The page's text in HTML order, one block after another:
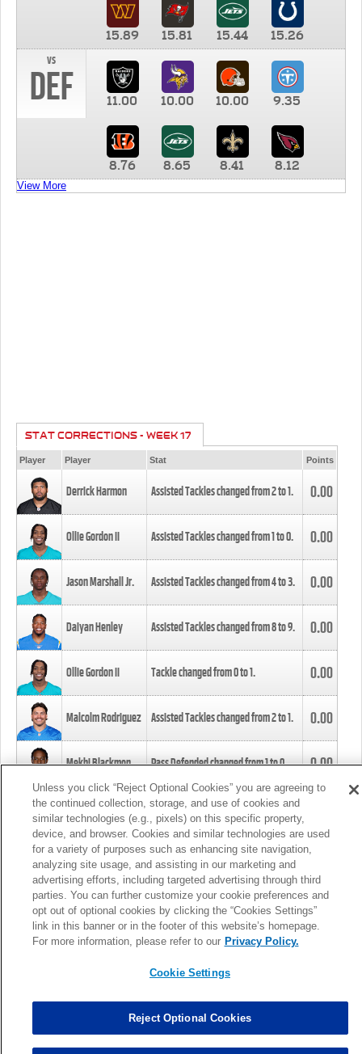
15.89 15.81 15.44
15.26
vs
DEF 11.00 10.00 10.00 9.35
8.76 8.65 8.41 8.12
View More
STAT CORRECTIONS - WEEK 17
Player Player Stat Points
Derrick Harmon Assisted Tackles changed from2to1. 0.00
Ollie Gordon II Assisted Tackles changed from1to0. 0.00
Jason Marshall Jr. Assisted Tackles changed from4to3. 0.00
Daiyan Henley Assisted Tackles changed from8to9. 0.00
Ollie Gordon II Tackle changed from0to1. 0.00
Malcolm Rodriguez Assisted Tackles changed from2to1. 0.00
Mekhi Blackmon Pass Defended changed from1to0. 0.00
Foye Oluokun Tackle changed from4to5.
Patrick Queen Assisted Tackles changed from3to4. 0.00
Marcus Davenport Assisted Tackles changed from3to2. 0.00
MORE
Unless you click “Reject Optional Cookies” you are agreeing to
the continued collection, storage, and use of cookies and
similar technologies (e.g., pixels) on this specific property,
device, and browser. Cookies and similar technologies are used
for a variety of purposes such as enhancing site navigation,
analyzing site usage, and assisting in our marketing and
advertising efforts, including targeted advertising through third
parties. You can further customize your cookie preferences and
opt out of optional cookies by clicking the “Cookies Settings”
link in this banner or in the footer of this website’s homepage.
For more information, please refer to our Privacy Policy.
Cookie Settings
Reject Optional Cookies